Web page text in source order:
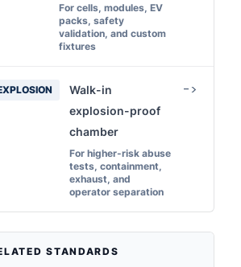
For cells, modules, EV
packs, safety
validation, and custom
fixtures
Walk-in
explosion-proof
chamber
For higher-risk abuse
tests, containment,
exhaust, and
operator separation
STANDARDS